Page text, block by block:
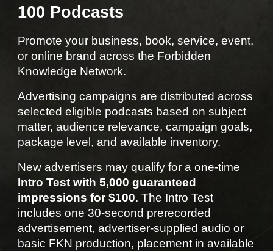
100 Podcasts
Promote your business, book, service, event,
or online brand across the Forbidden
Knowledge Network.
Advertising campaigns are distributed across
selected eligible podcasts based on subject
matter, audience relevance, campaign goals,
package level, and available inventory.
New advertisers may qualify for a one-time
Intro Test with 5,000 guaranteed
impressions for $100. The Intro Test
includes one 30-second prerecorded
advertisement, advertiser-supplied audio or
basic FKN production, placement in available